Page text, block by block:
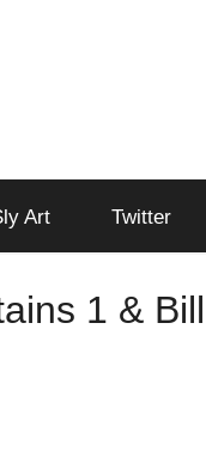
Art Twitter
1 &